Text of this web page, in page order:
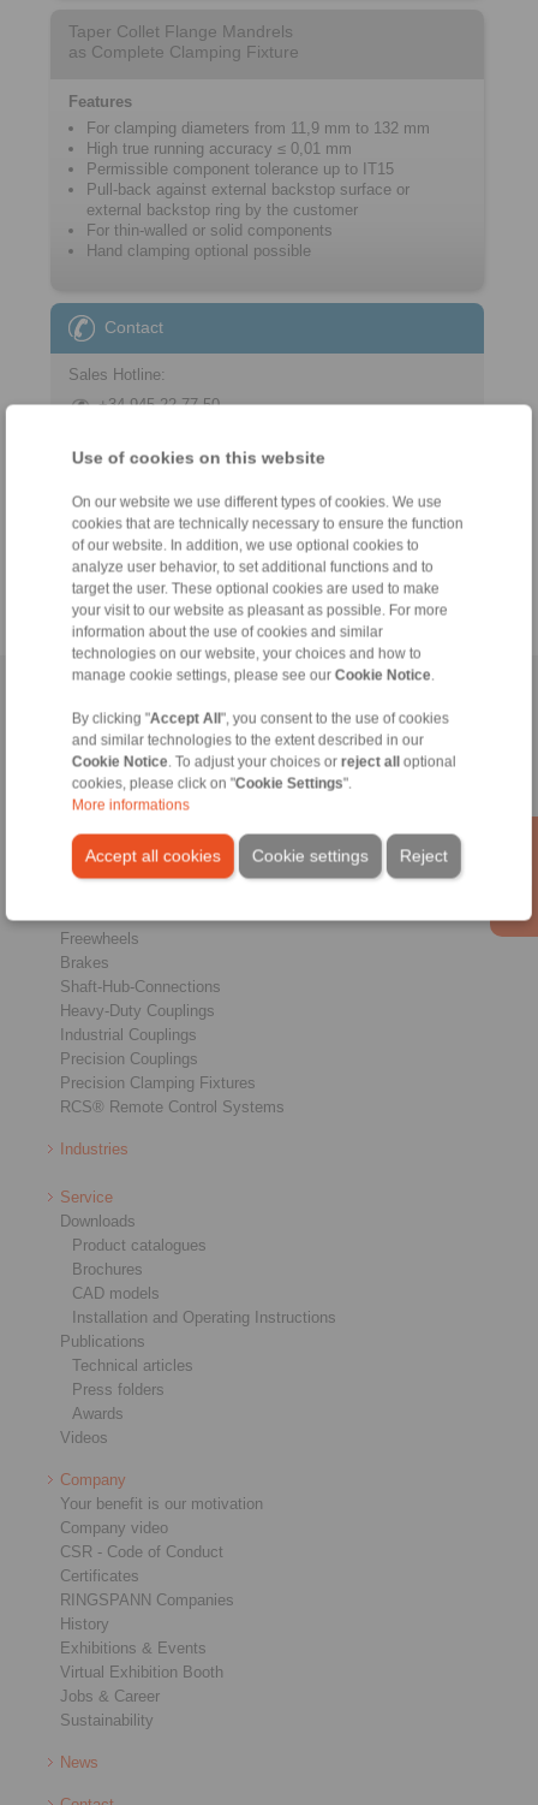
Use of cookies on this website
On our website we use different types of cookies. We use
cookies that are technically necessary to ensure the function
of our website. In addition, we use optional cookies to
analyze user behavior, to set additional functions and to
target the user. These optional cookies are used to make
your visit to our website as pleasant as possible. For more
information about the use of cookies and similar
technologies on our website, your choices and how to
manage cookie settings, please see our Cookie Notice
By clicking "Accept All", you consent to the use of cookies
and similar technologies to the extent described in our
Cookie Notice . To adjust your choices or reject alloptional
cookies, please click on "Cookie Settings".
More informations
Accept all cookies Reject
Cookie settings
Taper Collet Flange Mandrels
as Complete Clamping Fixture
Features
For clamping diameters from 11,9 mm to 132 mm
High true running accuracy ≤ 0,01 mm
Permissible component tolerance up to IT15
Pull-back against external backstop surface or
external backstop ring by the customer
For thin-walled or solid components
Hand clamping optional possible
Contact
Sales Hotline:
+34 945 22 77 50
+34 945 22 77 50
info@ringspann.es
Conditions of Sale|Login
Freewheels
Brakes
Shaft-Hub-Connections
Heavy-Duty Couplings
Industrial Couplings
Precision Couplings
Precision Clamping Fixtures
RCS® Remote Control Systems
Industries
Service
Downloads
Product catalogues
Brochures
CAD models
Installation and Operating Instructions
Publications
Technical articles
Press folders
Awards
Videos
Company
Your benefit is our motivation
Company video
CSR - Code of Conduct
Certificates
RINGSPANN Companies
History
Exhibitions & Events
Virtual Exhibition Booth
Jobs & Career
Sustainability
News